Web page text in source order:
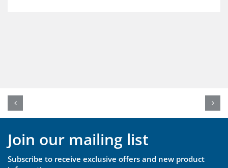
Join our mailing list
Subscribe to receive exclusive offers and new product